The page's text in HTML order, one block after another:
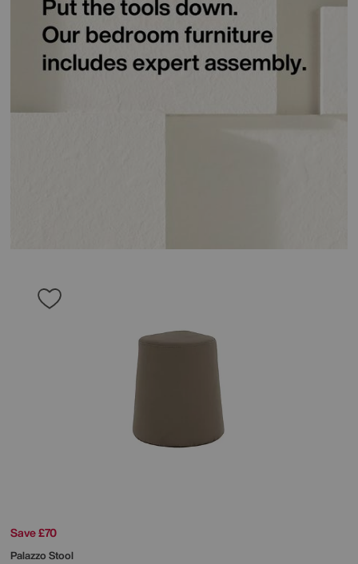
Save £70
Palazzo Stool